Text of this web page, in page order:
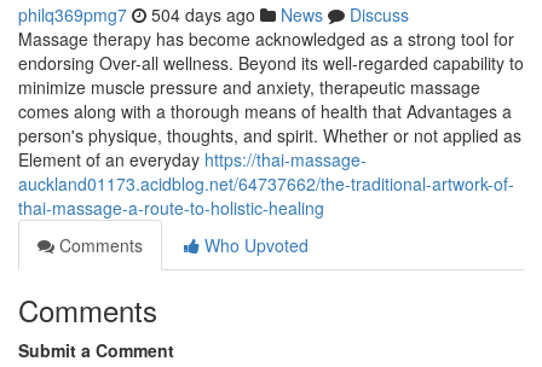
philq369pmg7 504 days ago News
Discuss
Massage therapy has become acknowledged as a strong tool for
endorsing Over-all wellness. Beyond its well-regarded capability to
minimize muscle pressure and anxiety, therapeutic massage
comes along with a thorough means of health that Advantages a
person's physique, thoughts, and spirit. Whether or not applied as
Element of an everyday https://thai-massage-
auckland01173.acidblog.net/64737662/the-traditional-artwork-of-
thai-massage-a-route-to-holistic-healing
Comments
Who Upvoted
Comments
Submit a Comment